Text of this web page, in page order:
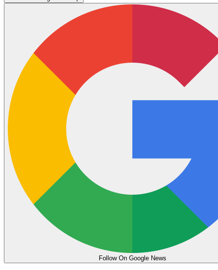
Follow On Google News